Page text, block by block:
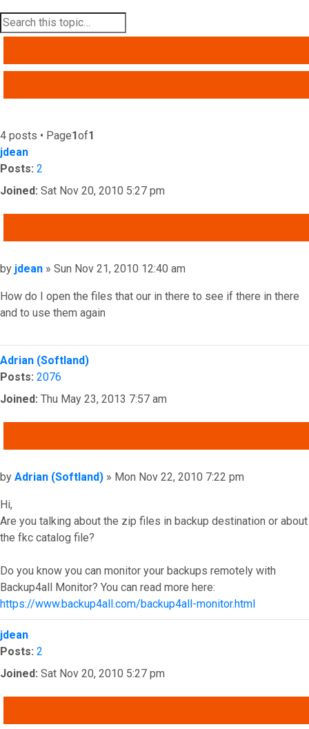
4 posts • Page1of1
jdean
Posts: 2
Joined: Sat Nov 20, 2010 5:27 pm
Post
by jdean » Sun Nov 21, 2010 12:40 am
How do I open the files that our in there to see if there in there
and to use them again
Top
Adrian (Softland)
Posts: 2076
Joined: Thu May 23, 2013 7:57 am
Post
by Adrian (Softland) » Mon Nov 22, 2010 7:22 pm
Hi,
Are you talking about the zip files in backup destination or about
the fkc catalog file?
Do you know you can monitor your backups remotely with
Backup4all Monitor? You can read more here:
https://www.backup4all.com/backup4all-monitor.html
Top
jdean
Posts: 2
Joined: Sat Nov 20, 2010 5:27 pm